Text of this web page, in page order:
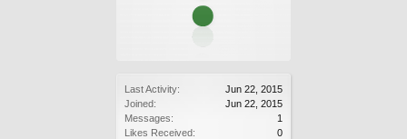
Last Activity:
Jun 22, 2015
Joined:
Jun 22, 2015
Messages:
1
Likes Received:
0